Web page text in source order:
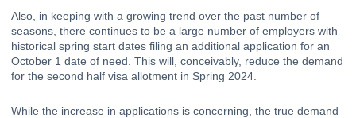
Also, in keeping with a growing trend over the past number of
seasons, there continues to be a large number of employers with
historical spring start dates filing an additional application for an
October 1 date of need. This will, conceivably, reduce the demand
for the second half visa allotment in Spring 2024.
While the increase in applications is concerning, the true demand